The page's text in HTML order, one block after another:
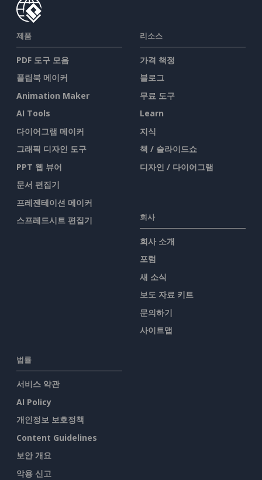
제품
PDF 도구 모음
플립북 메이커
Animation Maker
AI Tools
다이어그램 메이커
그래픽 디자인 도구
PPT 웹 뷰어
문서 편집기
프레젠테이션 메이커
스프레드시트 편집기
리소스
가격 책정
블로그
무료 도구
Learn
지식
책 / 슬라이드쇼
디자인 / 다이어그램
회사
회사 소개
포럼
새 소식
보도 자료 키트
문의하기
사이트맵
법률
서비스 약관
AI Policy
개인정보 보호정책
Content Guidelines
보안 개요
악용 신고